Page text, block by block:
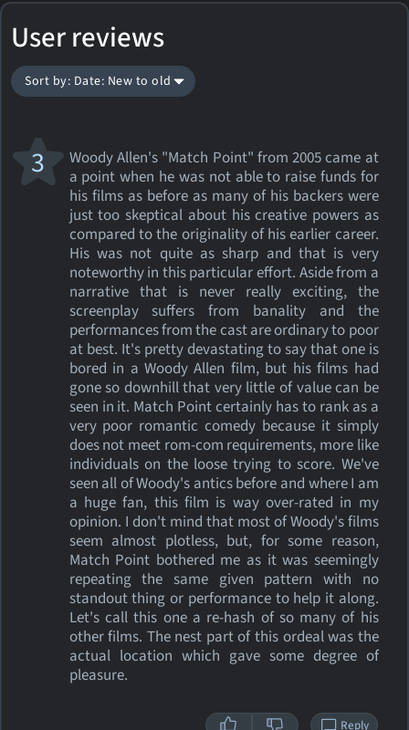
User reviews
Sort by: Date: New to old
Woody Allen's "Match Point" from 2005 came at
a point when he was not able to raise funds for
his films as before as many of his backers were
just too skeptical about his creative powers as
compared to the originality of his earlier career.
His was not quite as sharp and that is very
noteworthy in this particular effort. Aside from a
narrative that is never really exciting, the
screenplay suffers from banality and the
performances from the cast are ordinary to poor
at best. It's pretty devastating to say that one is
bored in a Woody Allen film, but his films had
gone so downhill that very little of value can be
seen in it. Match Point certainly has to rank as a
very poor romantic comedy because it simply
does not meet rom-com requirements, more like
individuals on the loose trying to score. We've
seen all of Woody's antics before and where I am
a huge fan, this film is way over-rated in my
opinion. I don't mind that most of Woody's films
seem almost plotless, but, for some reason,
Match Point bothered me as it was seemingly
repeating the same given pattern with no
standout thing or performance to help it along.
Let's call this one a re-hash of so many of his
other films. The nest part of this ordeal was the
actual location which gave some degree of
pleasure.
3
Reply